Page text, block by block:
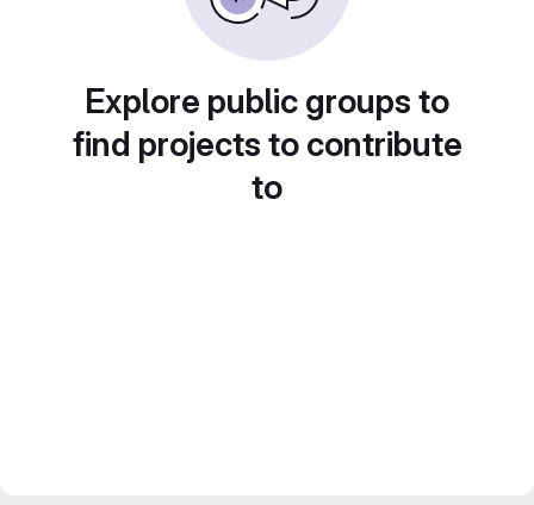
Explore public groups to
find projects to contribute
to